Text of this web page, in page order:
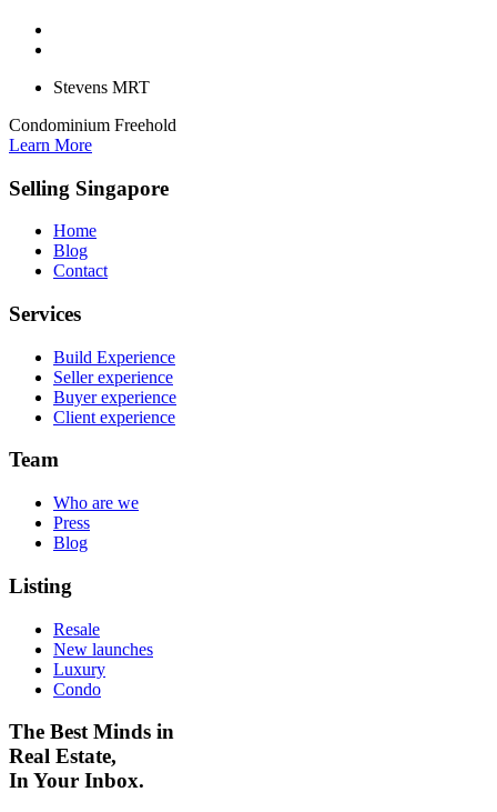
Stevens MRT
Condominium Freehold
Learn More
Selling Singapore
Home
Blog
Contact
Services
Build Experience
Seller experience
Buyer experience
Client experience
Team
Who are we
Press
Blog
Listing
Resale
New launches
Luxury
Condo
The Best Minds in
Real Estate,
In Your Inbox.